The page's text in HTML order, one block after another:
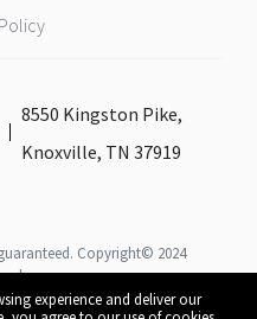
experience and deliver our
8550 Kingston Pike,
Knoxville, TN 37919
Copyright© 2024